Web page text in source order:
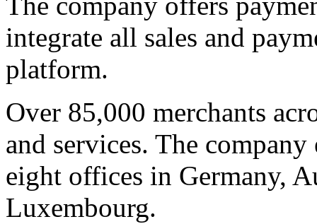
integrate all sales and
platform.
Over 85,000 merchants
and services. The
eight offices in Germany,
Luxembourg.